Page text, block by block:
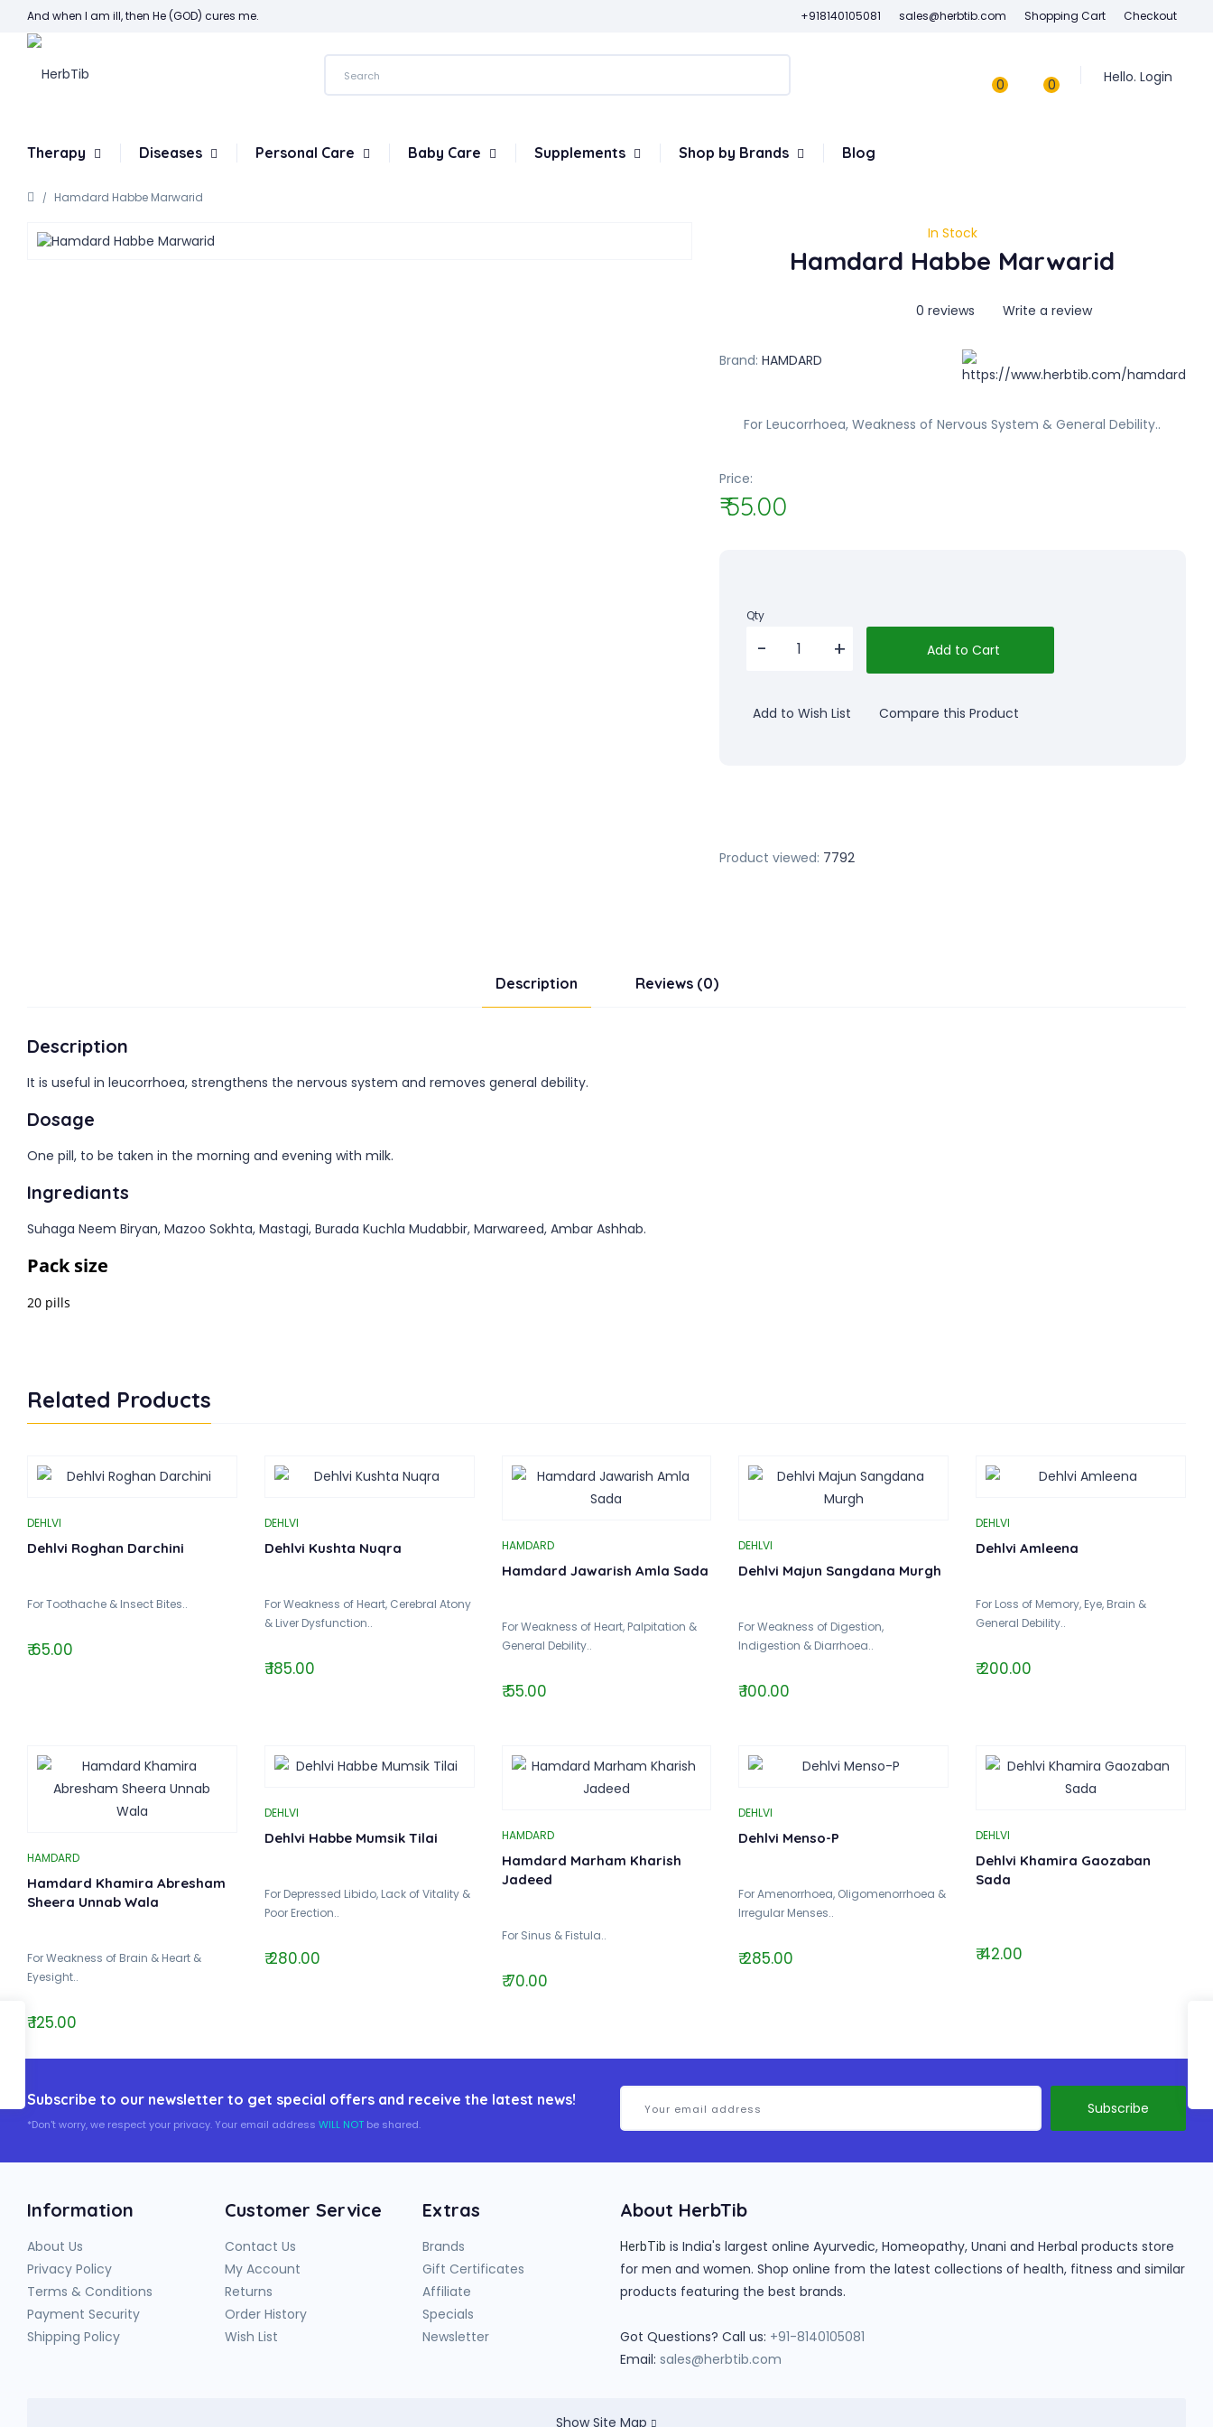
And when I am ill, then He (GOD) cures me. +918140105081 sales@herbtib.com Shopping Cart Checkout
Hello. Login
0
0
Therapy Diseases Personal Care Baby Care Supplements Shop by Brands Blog
Hamdard Habbe Marwarid
In Stock
Hamdard Habbe Marwarid
0 reviews Write a review
Brand: HAMDARD
For Leucorrhoea, Weakness of Nervous System & General Debility..
Price:
₹ 55.00
Qty
Add to Cart
Add to Wish List Compare this Product
Product viewed: 7792
Description Reviews (0)
Description
It is useful in leucorrhoea, strengthens the nervous system and removes general debility.
Dosage
One pill, to be taken in the morning and evening with milk.
Ingrediants
Suhaga Neem Biryan, Mazoo Sokhta, Mastagi, Burada Kuchla Mudabbir, Marwareed, Ambar Ashhab.
Pack size
20 pills
Related Products
DEHLVI
Dehlvi Roghan Darchini
For Toothache & Insect Bites..
₹ 65.00
DEHLVI
Dehlvi Kushta Nuqra
For Weakness of Heart, Cerebral Atony
& Liver Dysfunction..
₹ 185.00
HAMDARD
Hamdard Jawarish Amla Sada
For Weakness of Heart, Palpitation &
General Debility..
₹ 55.00
DEHLVI
Dehlvi Majun Sangdana Murgh
For Weakness of Digestion,
Indigestion & Diarrhoea..
₹ 100.00
DEHLVI
Dehlvi Amleena
For Loss of Memory, Eye, Brain &
General Debility..
₹ 200.00
HAMDARD
Hamdard Khamira Abresham
Sheera Unnab Wala
For Weakness of Brain & Heart &
Eyesight..
₹ 125.00
DEHLVI
Dehlvi Habbe Mumsik Tilai
For Depressed Libido, Lack of Vitality &
Poor Erection..
₹ 280.00
HAMDARD
Hamdard Marham Kharish
Jadeed
For Sinus & Fistula..
₹ 70.00
DEHLVI
Dehlvi Menso-P
For Amenorrhoea, Oligomenorrhoea &
Irregular Menses..
₹ 285.00
DEHLVI
Dehlvi Khamira Gaozaban
Sada
₹ 42.00
Subscribe to our newsletter to get special offers and receive the latest news!
*Don't worry, we respect your privacy. Your email address WILL NOT be shared.
Information
About Us
Privacy Policy
Terms & Conditions
Payment Security
Shipping Policy
Customer Service
Contact Us
My Account
Returns
Order History
Wish List
Extras
Brands
Gift Certificates
Affiliate
Specials
Newsletter
About HerbTib
HerbTib is India's largest online Ayurvedic, Homeopathy, Unani and Herbal products store
for men and women. Shop online from the latest collections of health, fitness and similar
products featuring the best brands.
Got Questions? Call us: +91-8140105081
Email: sales@herbtib.com
Show Site Map